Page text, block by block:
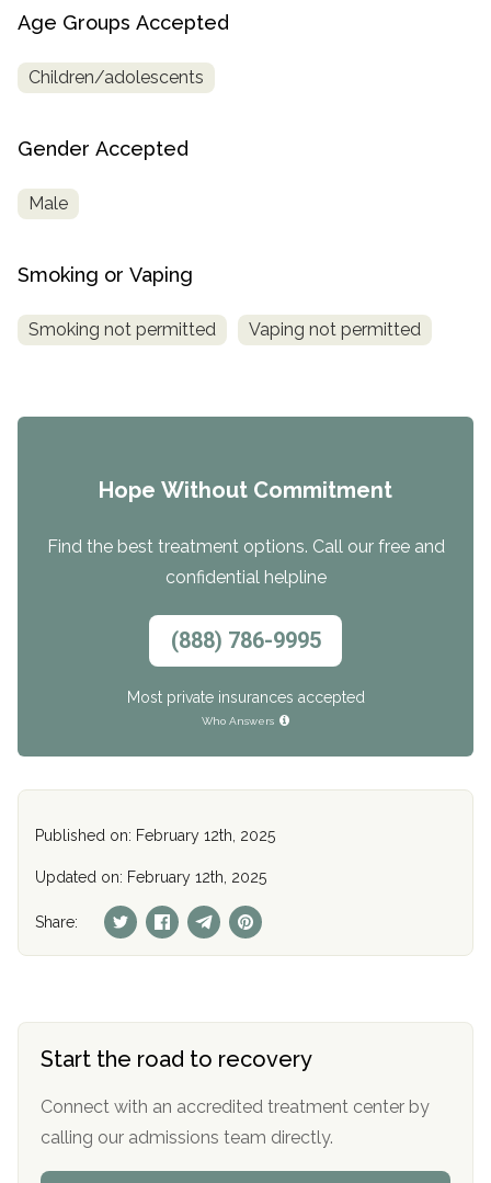
Age Groups Accepted
Children/adolescents
Gender Accepted
Male
Smoking or Vaping
Smoking not permitted Vaping not permitted
Hope Without Commitment
Find the best treatment options. Call our free and
confidential helpline
(888) 786-9995
Most private insurances accepted
Who Answers
Published on: February 12th, 2025
Updated on: February 12th, 2025
Share:
Start the road to recovery
Connect with an accredited treatment center by
calling our admissions team directly.